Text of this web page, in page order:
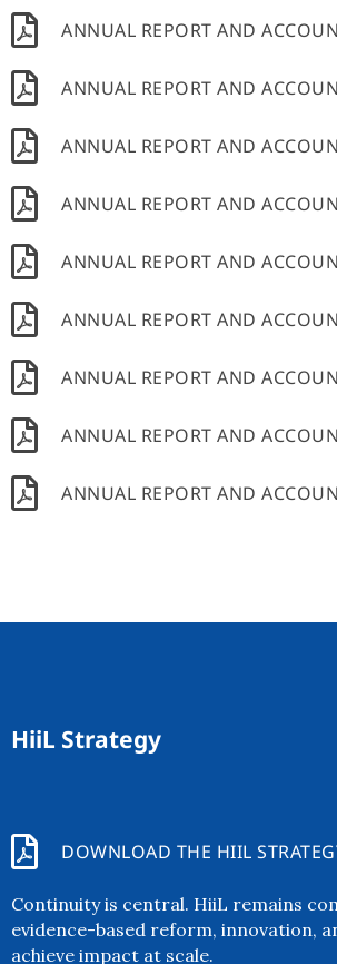
ANNUAL REPORT AND
ANNUAL REPORT AND
ANNUAL REPORT AND
ANNUAL REPORT AND
ANNUAL REPORT AND
ANNUAL REPORT AND
ANNUAL REPORT AND
ANNUAL REPORT AND
ANNUAL REPORT AND
HiiL Strategy
DOWNLOAD THE HIIL
Continuity is central. HiiL remains
evidence-based reform, innovation,
achieve impact at scale.